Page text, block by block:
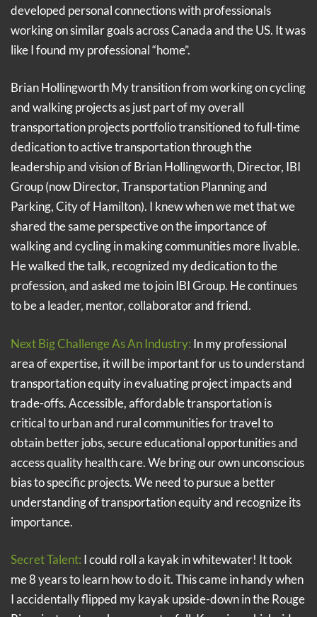
developed personal connections with professionals
working on similar goals across Canada and the US. It was
like I found my professional “home”.
Brian Hollingworth My transition from working on cycling
and walking projects as just part of my overall
transportation projects portfolio transitioned to full-time
dedication to active transportation through the
leadership and vision of Brian Hollingworth, Director, IBI
Group (now Director, Transportation Planning and
Parking, City of Hamilton). I knew when we met that we
shared the same perspective on the importance of
walking and cycling in making communities more livable.
He walked the talk, recognized my dedication to the
profession, and asked me to join IBI Group. He continues
to be a leader, mentor, collaborator and friend.
Next Big Challenge As An Industry: In my professional
area of expertise, it will be important for us to understand
transportation equity in evaluating project impacts and
trade-offs. Accessible, affordable transportation is
critical to urban and rural communities for travel to
obtain better jobs, secure educational opportunities and
access quality health care. We bring our own unconscious
bias to specific projects. We need to pursue a better
understanding of transportation equity and recognize its
importance.
Secret Talent: I could roll a kayak in whitewater! It took
me 8 years to learn how to do it. This came in handy when
I accidentally flipped my kayak upside-down in the Rouge